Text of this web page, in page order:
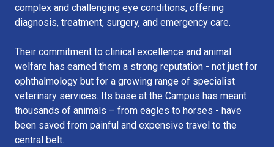
complex and challenging eye conditions, offering
diagnosis, treatment, surgery, and emergency care.
Their commitment to clinical excellence and animal
welfare has earned them a strong reputation - not just for
ophthalmology but for a growing range of specialist
veterinary services. Its base at the Campus has meant
thousands of animals – from eagles to horses - have
been saved from painful and expensive travel to the
central belt.